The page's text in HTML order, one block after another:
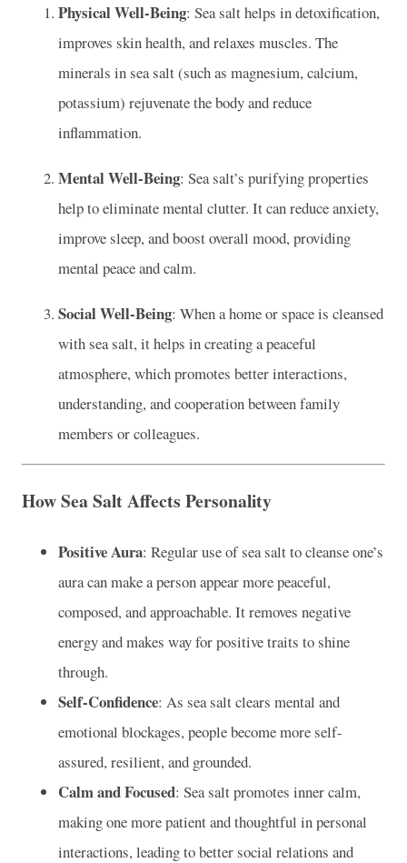
Physical Well-Being: Sea salt helps in detoxification,
improves skin health, and relaxes muscles. The
minerals in sea salt (such as magnesium, calcium,
potassium) rejuvenate the body and reduce
inflammation.
Mental Well-Being: Sea salt’s purifying properties
help to eliminate mental clutter. It can reduce anxiety,
improve sleep, and boost overall mood, providing
mental peace and calm.
Social Well-Being: When a home or space is cleansed
with sea salt, it helps in creating a peaceful
atmosphere, which promotes better interactions,
understanding, and cooperation between family
members or colleagues.
How Sea Salt Affects Personality
Positive Aura: Regular use of sea salt to cleanse one’s
aura can make a person appear more peaceful,
composed, and approachable. It removes negative
energy and makes way for positive traits to shine
through.
Self-Confidence: As sea salt clears mental and
emotional blockages, people become more self-
assured, resilient, and grounded.
Calm and Focused: Sea salt promotes inner calm,
making one more patient and thoughtful in personal
interactions, leading to better social relations and